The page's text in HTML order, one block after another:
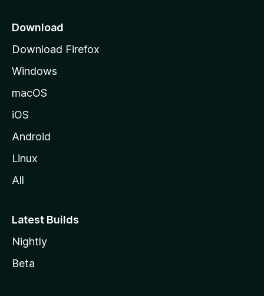
Download
Download Firefox
Windows
macOS
iOS
Android
Linux
All
Latest Builds
Nightly
Beta